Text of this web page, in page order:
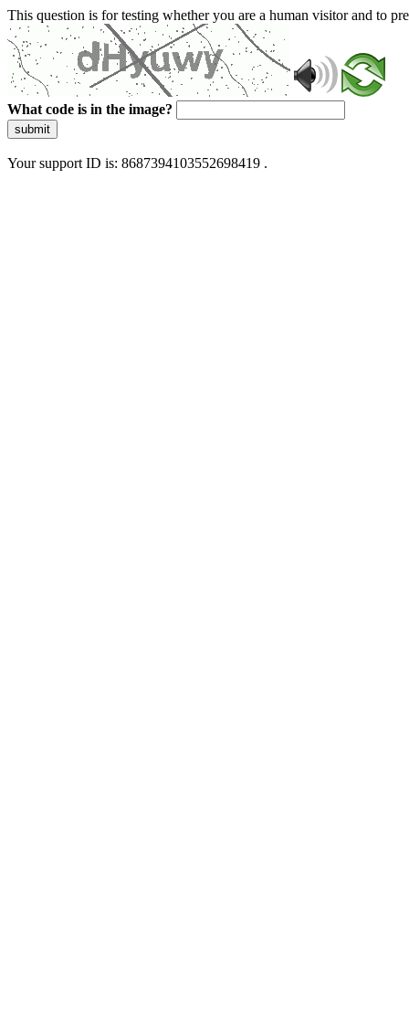
This question is for testing whether you are a human visitor and to
What code is in the image?
submit
Your support ID is: 8687394103552698419 .